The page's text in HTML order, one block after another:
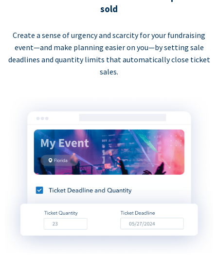
sold
Create a sense of urgency and scarcity for your fundraising
event—and make planning easier on you—by setting sale
deadlines and quantity limits that automatically close ticket
sales.